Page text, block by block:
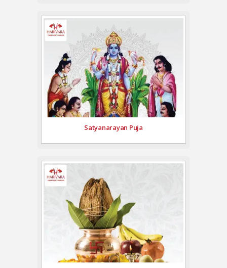
Satyanarayan Puja